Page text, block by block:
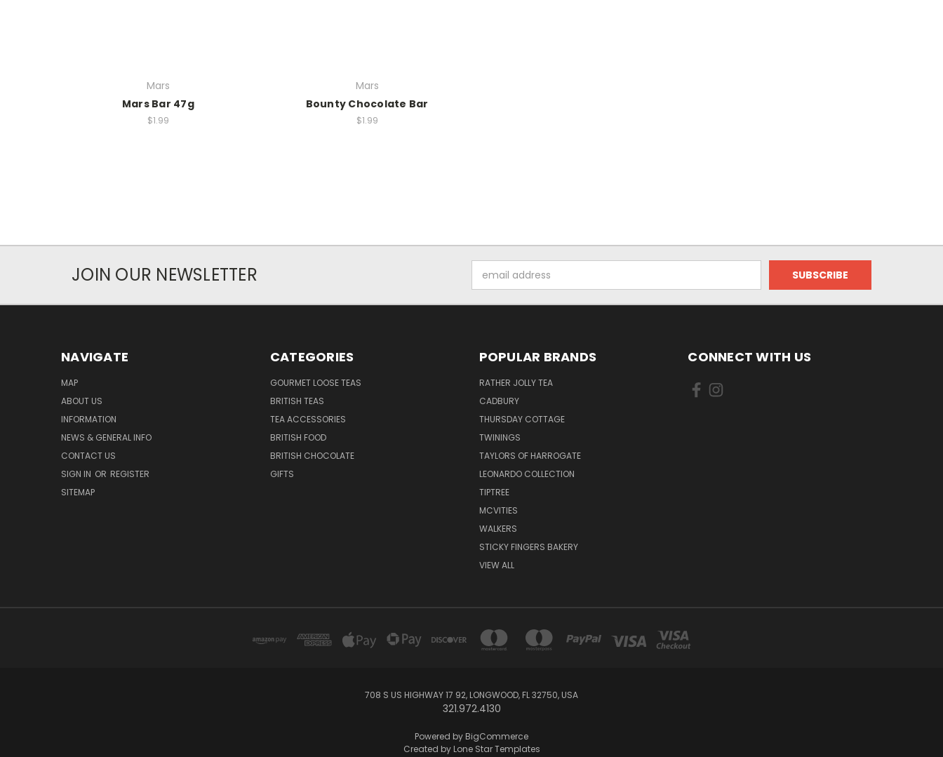
Mars
Mars Bar 47g
$1.99
Mars
Bounty Chocolate Bar
$1.99
JOIN OUR NEWSLETTER
Address
NAVIGATE
MAP
ABOUT US
INFORMATION
NEWS & GENERAL INFO
CONTACT US
SIGN IN OR REGISTER
SITEMAP
CATEGORIES
GOURMET LOOSE TEAS
BRITISH TEAS
TEA ACCESSORIES
BRITISH FOOD
BRITISH CHOCOLATE
GIFTS
POPULAR BRANDS
RATHER JOLLY TEA
CADBURY
THURSDAY COTTAGE
TWININGS
TAYLORS OF HARROGATE
LEONARDO COLLECTION
TIPTREE
MCVITIES
WALKERS
STICKY FINGERS BAKERY
VIEW ALL
CONNECT WITH US
708 S US HIGHWAY 17 92, LONGWOOD, FL 32750, USA
321.972.4130
Powered by BigCommerce
Created by Lone Star Templates